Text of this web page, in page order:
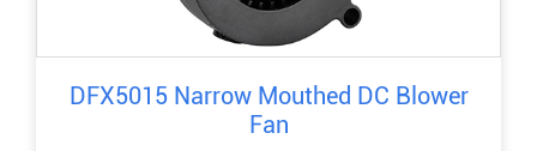
DFX5015 Narrow Mouthed DC Blower
Fan